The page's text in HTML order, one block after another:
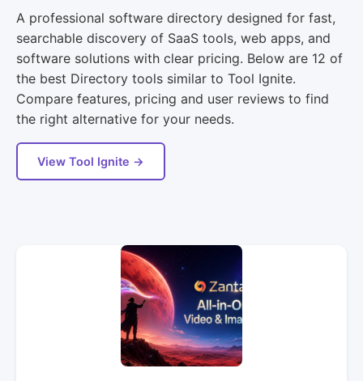
A professional software directory designed for fast,
searchable discovery of SaaS tools, web apps, and
software solutions with clear pricing. Below are 12 of
the best Directory tools similar to Tool Ignite.
Compare features, pricing and user reviews to find
the right alternative for your needs.
View Tool Ignite →